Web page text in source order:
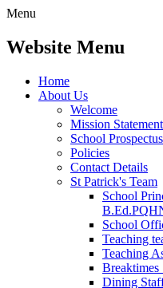
Menu
Website Menu
Home
About Us
Welcome
Mission Statement
School Prospectus
Policies
Contact Details
St Patrick's Team
School
School
Teaching
Teaching
Breaktimes
Dining